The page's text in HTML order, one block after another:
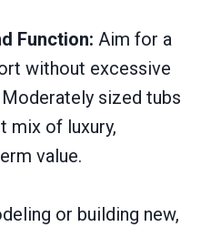
Function: Aim for a
without excessive
sized tubs
mix of luxury,
value.
or building new,